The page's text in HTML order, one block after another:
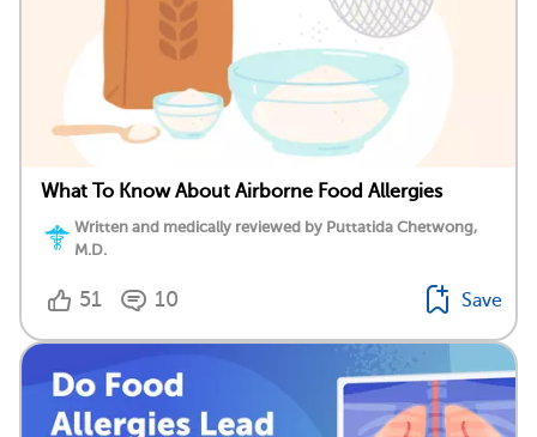
What To Know About Airborne Food Allergies
Written and medically reviewed by Puttatida Chetwong,
M.D.
51 10 Save